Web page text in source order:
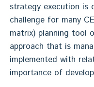
strategy execution is
challenge for many
matrix) planning tool
approach that is
implemented with
importance of